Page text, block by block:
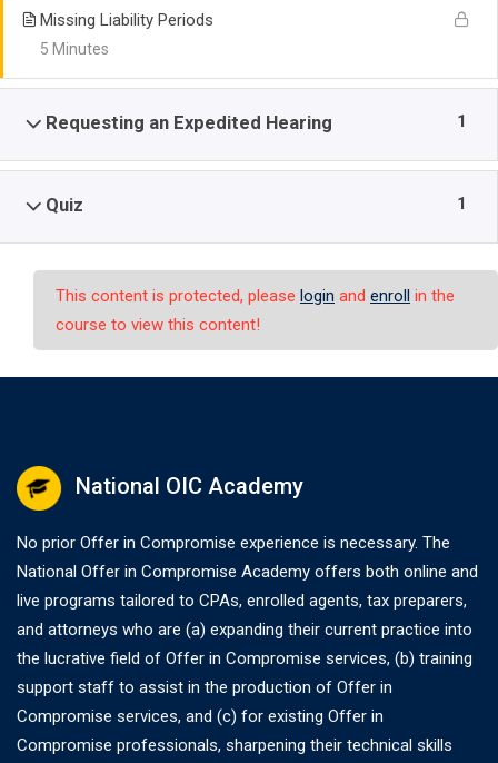
Missing Liability Periods
5 Minutes
Requesting an Expedited Hearing 1
Quiz 1
This content is protected, please login and enroll in the
course to view this content!
National OIC Academy
No prior Offer in Compromise experience is necessary. The
National Offer in Compromise Academy offers both online and
live programs tailored to CPAs, enrolled agents, tax preparers,
and attorneys who are (a) expanding their current practice into
the lucrative field of Offer in Compromise services, (b) training
support staff to assist in the production of Offer in
Compromise services, and (c) for existing Offer in
Compromise professionals, sharpening their technical skills